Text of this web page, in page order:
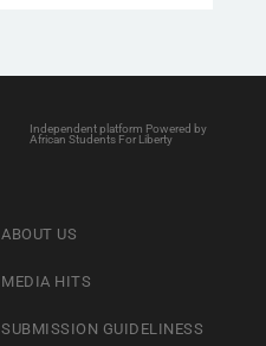
Independent platform Powered by
African Students For Liberty
ABOUT US
MEDIA HITS
SUBMISSION GUIDELINESS